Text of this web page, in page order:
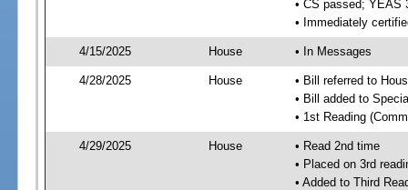
• CS passed; YEAS
• Immediately
4/15/2025 House • In Messages
4/28/2025 House
• Bill referred to
• Bill added to
• 1st Reading
4/29/2025 House
• Read 2nd time
• Placed on 3rd
• Added to Third